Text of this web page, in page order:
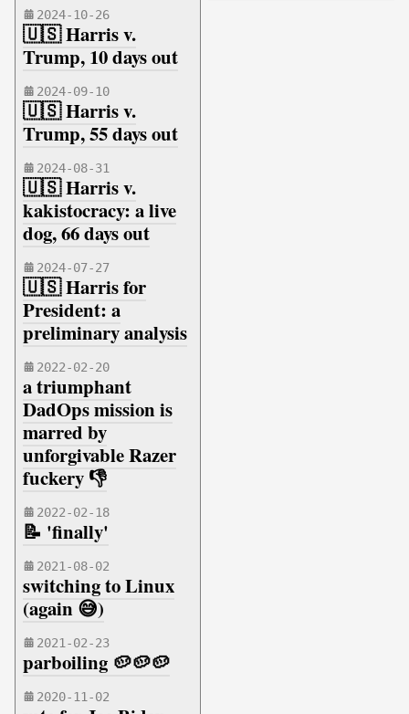
2024-10-26
🇺🇸 Harris v.
Trump, 10 days out
2024-09-10
🇺🇸 Harris v.
Trump, 55 days out
2024-08-31
🇺🇸 Harris v.
kakistocracy: a live
dog, 66 days out
2024-07-27
🇺🇸 Harris for
President: a
preliminary analysis
2022-02-20
a triumphant
DadOps mission is
marred by
unforgivable Razer
fuckery 👎
2022-02-18
📝 'finally'
2021-08-02
switching to Linux
(again 😅)
2021-02-23
parboiling 🥔🥔🥔
2020-11-02